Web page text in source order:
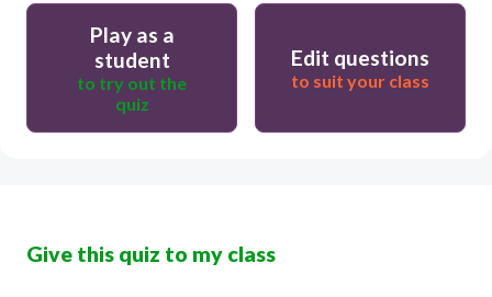
Play as a
student
to try out the
quiz
Edit questions
to suit your class
Give this quiz to my class